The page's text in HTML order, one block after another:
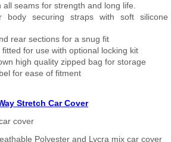
all seams for strength and long life.
body securing straps with soft silicone
rear sections for a snug fit
for use with optional locking kit
high quality zipped bag for storage
for ease of fitment
Stretch Car Cover
cover
Polyester and Lycra mix car cover